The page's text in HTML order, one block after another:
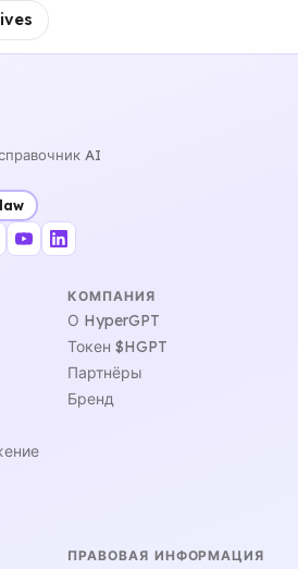
AI
КОМПАНИЯ
О HyperGPT
Токен $HGPT
Партнёры
Бренд
ПРАВОВАЯ ИНФОРМАЦИЯ